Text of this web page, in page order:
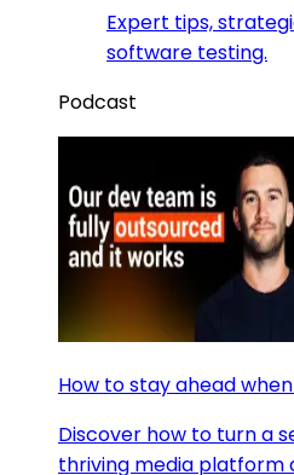
Expert tips,
software testing.
Podcast
How to stay ahead
Discover how to turn a
thriving media platform